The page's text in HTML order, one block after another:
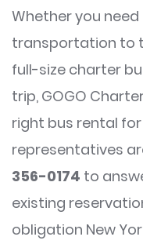
Whether you need
transportation to
full-size charter
trip, GOGO
right bus rental
representatives
356-0174 to
existing
obligation New